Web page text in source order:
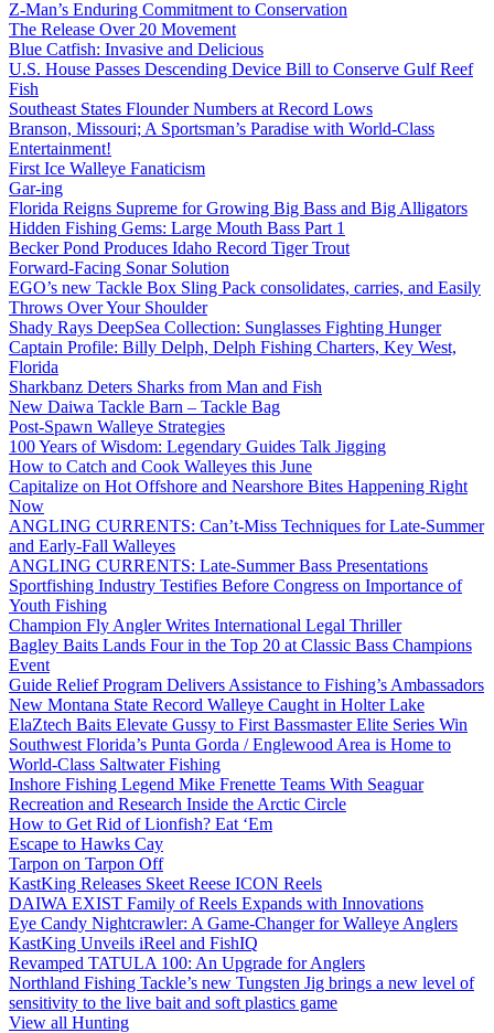
Z-Man’s Enduring Commitment to Conservation
The Release Over 20 Movement
Blue Catfish: Invasive and Delicious
U.S. House Passes Descending Device Bill to Conserve Gulf Reef
Fish
Southeast States Flounder Numbers at Record Lows
Branson, Missouri; A Sportsman’s Paradise with World-Class
Entertainment!
First Ice Walleye Fanaticism
Gar-ing
Florida Reigns Supreme for Growing Big Bass and Big Alligators
Hidden Fishing Gems: Large Mouth Bass Part 1
Becker Pond Produces Idaho Record Tiger Trout
Forward-Facing Sonar Solution
EGO’s new Tackle Box Sling Pack consolidates, carries, and Easily
Throws Over Your Shoulder
Shady Rays DeepSea Collection: Sunglasses Fighting Hunger
Captain Profile: Billy Delph, Delph Fishing Charters, Key West,
Florida
Sharkbanz Deters Sharks from Man and Fish
New Daiwa Tackle Barn – Tackle Bag
Post-Spawn Walleye Strategies
100 Years of Wisdom: Legendary Guides Talk Jigging
How to Catch and Cook Walleyes this June
Capitalize on Hot Offshore and Nearshore Bites Happening Right
Now
ANGLING CURRENTS: Can’t-Miss Techniques for Late-Summer
and Early-Fall Walleyes
ANGLING CURRENTS: Late-Summer Bass Presentations
Sportfishing Industry Testifies Before Congress on Importance of
Youth Fishing
Champion Fly Angler Writes International Legal Thriller
Bagley Baits Lands Four in the Top 20 at Classic Bass Champions
Event
Guide Relief Program Delivers Assistance to Fishing’s Ambassadors
New Montana State Record Walleye Caught in Holter Lake
ElaZtech Baits Elevate Gussy to First Bassmaster Elite Series Win
Southwest Florida’s Punta Gorda / Englewood Area is Home to
World-Class Saltwater Fishing
Inshore Fishing Legend Mike Frenette Teams With Seaguar
Recreation and Research Inside the Arctic Circle
How to Get Rid of Lionfish? Eat ‘Em
Escape to Hawks Cay
Tarpon on Tarpon Off
KastKing Releases Skeet Reese ICON Reels
DAIWA EXIST Family of Reels Expands with Innovations
Eye Candy Nightcrawler: A Game-Changer for Walleye Anglers
KastKing Unveils iReel and FishIQ
Revamped TATULA 100: An Upgrade for Anglers
Northland Fishing Tackle’s new Tungsten Jig brings a new level of
sensitivity to the live bait and soft plastics game
View all Hunting